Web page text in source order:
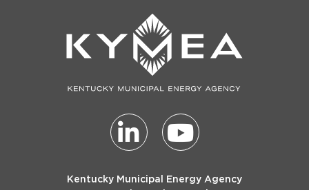
Kentucky Municipal Energy Agency